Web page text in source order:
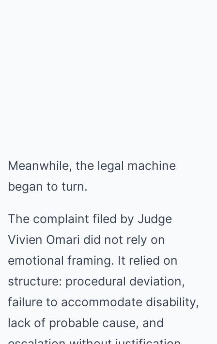
Meanwhile, the legal machine
began to turn.
The complaint filed by Judge
Vivien Omari did not rely on
emotional framing. It relied on
structure: procedural deviation,
failure to accommodate disability,
lack of probable cause, and